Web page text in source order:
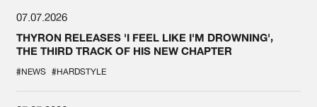
07.07.2026
THYRON RELEASES 'I FEEL LIKE I'M DROWNING',
THE THIRD TRACK OF HIS NEW CHAPTER
#NEWS #HARDSTYLE